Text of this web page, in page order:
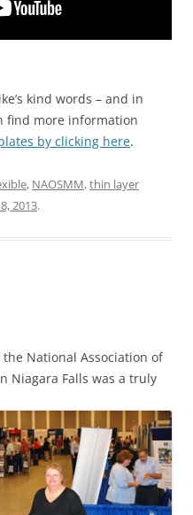
kind words – and in
find more information
by clicking here.
, NAOSMM,thin layer
2013.
National Association of
Niagara Falls was a truly